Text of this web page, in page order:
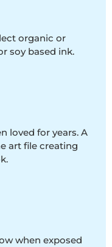
organic or
soy based ink.
loved for years. A
art file creating
when exposed